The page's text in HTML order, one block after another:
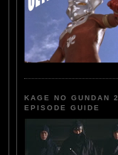
KAGE NO GUNDAN 2
EPISODE GUIDE